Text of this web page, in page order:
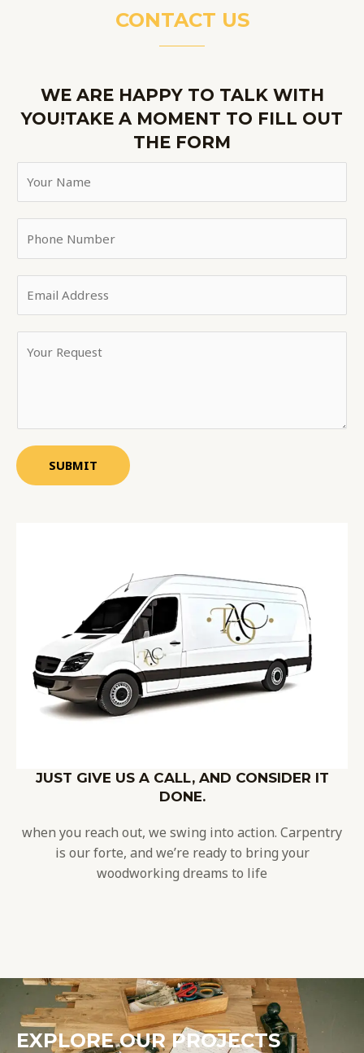
CONTACT US
WE ARE HAPPY TO TALK WITH
YOU!TAKE A MOMENT TO FILL OUT
THE FORM
SUBMIT
JUST GIVE US A CALL, AND CONSIDER IT
DONE.
when you reach out, we swing into action. Carpentry
is our forte, and we’re ready to bring your
woodworking dreams to life
EXPLORE OUR PROJECTS